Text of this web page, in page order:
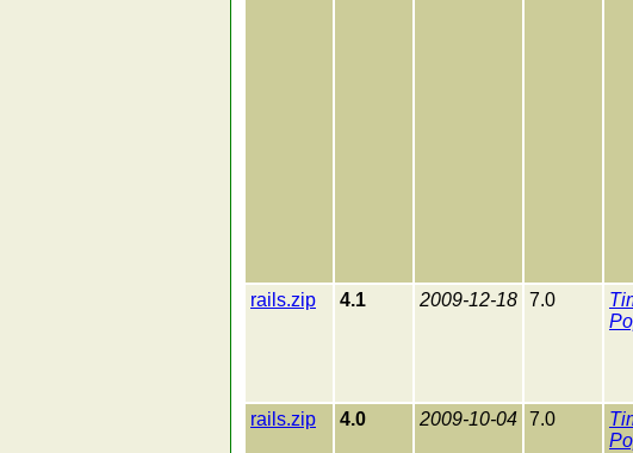
rails.zip
4.1 2009-12-18 7.0
rails.zip
4.0 2009-10-04 7.0